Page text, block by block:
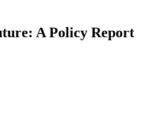
A Policy Report